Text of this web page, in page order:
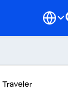
Traveler